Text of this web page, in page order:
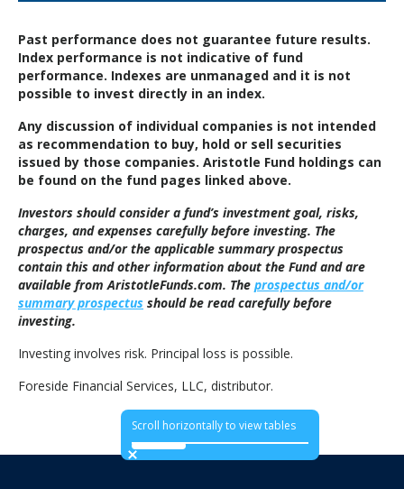
Past performance does not guarantee future results.
Index performance is not indicative of fund
performance. Indexes are unmanaged and it is not
possible to invest directly in an index.
Any discussion of individual companies is not intended
as recommendation to buy, hold or sell securities
issued by those companies. Aristotle Fund holdings can
be found on the fund pages linked above.
Investors should consider a fund’s investment goal, risks,
charges, and expenses carefully before investing. The
prospectus and/or the applicable summary prospectus
contain this and other information about the Fund and are
available from AristotleFunds.com. The prospectus and/or
summary prospectus should be read carefully before
investing.
Investing involves risk. Principal loss is possible.
Foreside Financial Services, LLC, distributor.
Scroll horizontally to view tables